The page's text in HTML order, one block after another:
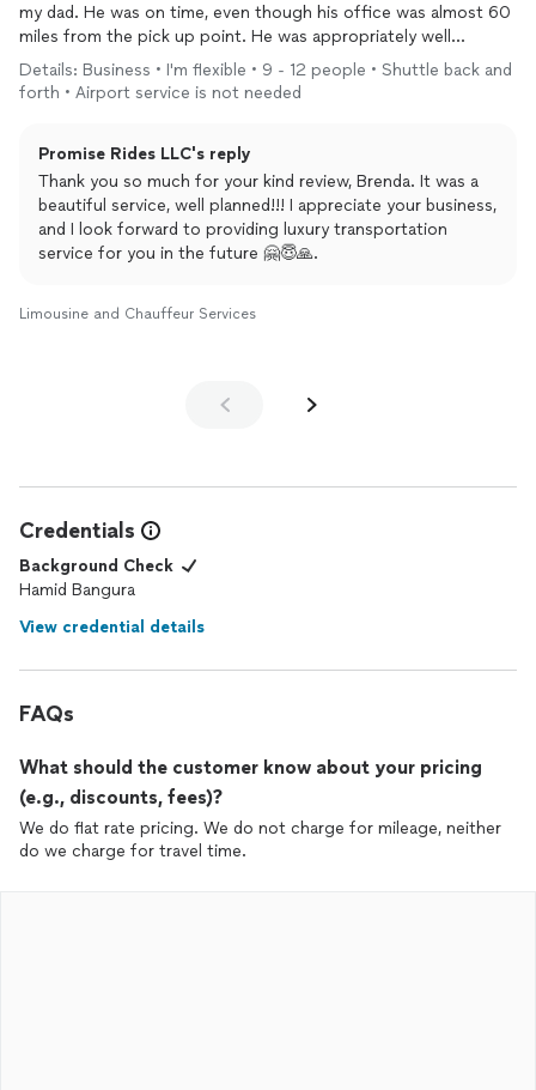
my dad. He was on time, even though his office was almost 60
miles from the pick up point. He was appropriately well
dressed, very courteous, friendly and well mannered. The cars
were pristine, new, modern and luxury SUVs. I will definitely use
services
Details: Business • I'm flexible • 9 - 12 people • Shuttle back and
forth • Airport service is not needed
Promise Rides LLC's reply
Thank you so much for your kind review, Brenda. It was a
beautiful service, well planned!!! I appreciate your business,
and I look forward to providing luxury transportation
service for you in the future 🤗😇🙏.
Limousine and Chauffeur Services
Credentials
Background Check
Hamid Bangura
View credential details
FAQs
What should the customer know about your pricing
(e.g., discounts, fees)?
We do flat rate pricing. We do not charge for mileage, neither
do we charge for travel time.